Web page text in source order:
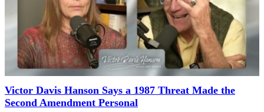
Victor Davis Hanson Says a 1987 Threat Made the
Second Amendment Personal